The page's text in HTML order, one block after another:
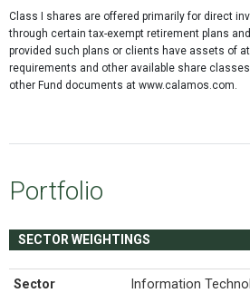
Class I shares are offered primarily for direct
through certain tax-exempt retirement plans
provided such plans or clients have assets of
requirements and other available share
other Fund documents at www.calamos.com.
Portfolio
SECTOR WEIGHTINGS
Sector Information